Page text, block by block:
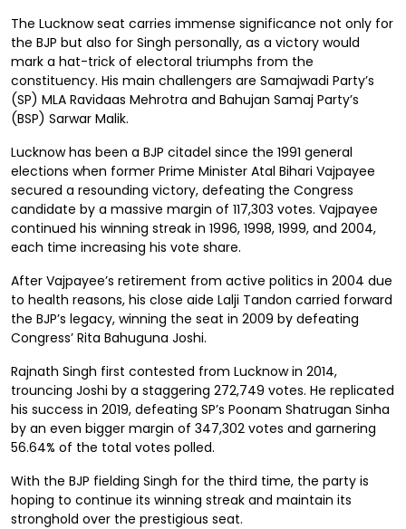
The Lucknow seat carries immense significance not only for
the BJP but also for Singh personally, as a victory would
mark a hat-trick of electoral triumphs from the
constituency. His main challengers are Samajwadi Party’s
(SP) MLA Ravidaas Mehrotra and Bahujan Samaj Party’s
(BSP) Sarwar Malik.
Lucknow has been a BJP citadel since the 1991 general
elections when former Prime Minister Atal Bihari Vajpayee
secured a resounding victory, defeating the Congress
candidate by a massive margin of 117,303 votes. Vajpayee
continued his winning streak in 1996, 1998, 1999, and 2004,
each time increasing his vote share.
After Vajpayee’s retirement from active politics in 2004 due
to health reasons, his close aide Lalji Tandon carried forward
the BJP’s legacy, winning the seat in 2009 by defeating
Congress’ Rita Bahuguna Joshi.
Rajnath Singh first contested from Lucknow in 2014,
trouncing Joshi by a staggering 272,749 votes. He replicated
his success in 2019, defeating SP’s Poonam Shatrugan Sinha
by an even bigger margin of 347,302 votes and garnering
56.64% of the total votes polled.
With the BJP fielding Singh for the third time, the party is
hoping to continue its winning streak and maintain its
stronghold over the prestigious seat.